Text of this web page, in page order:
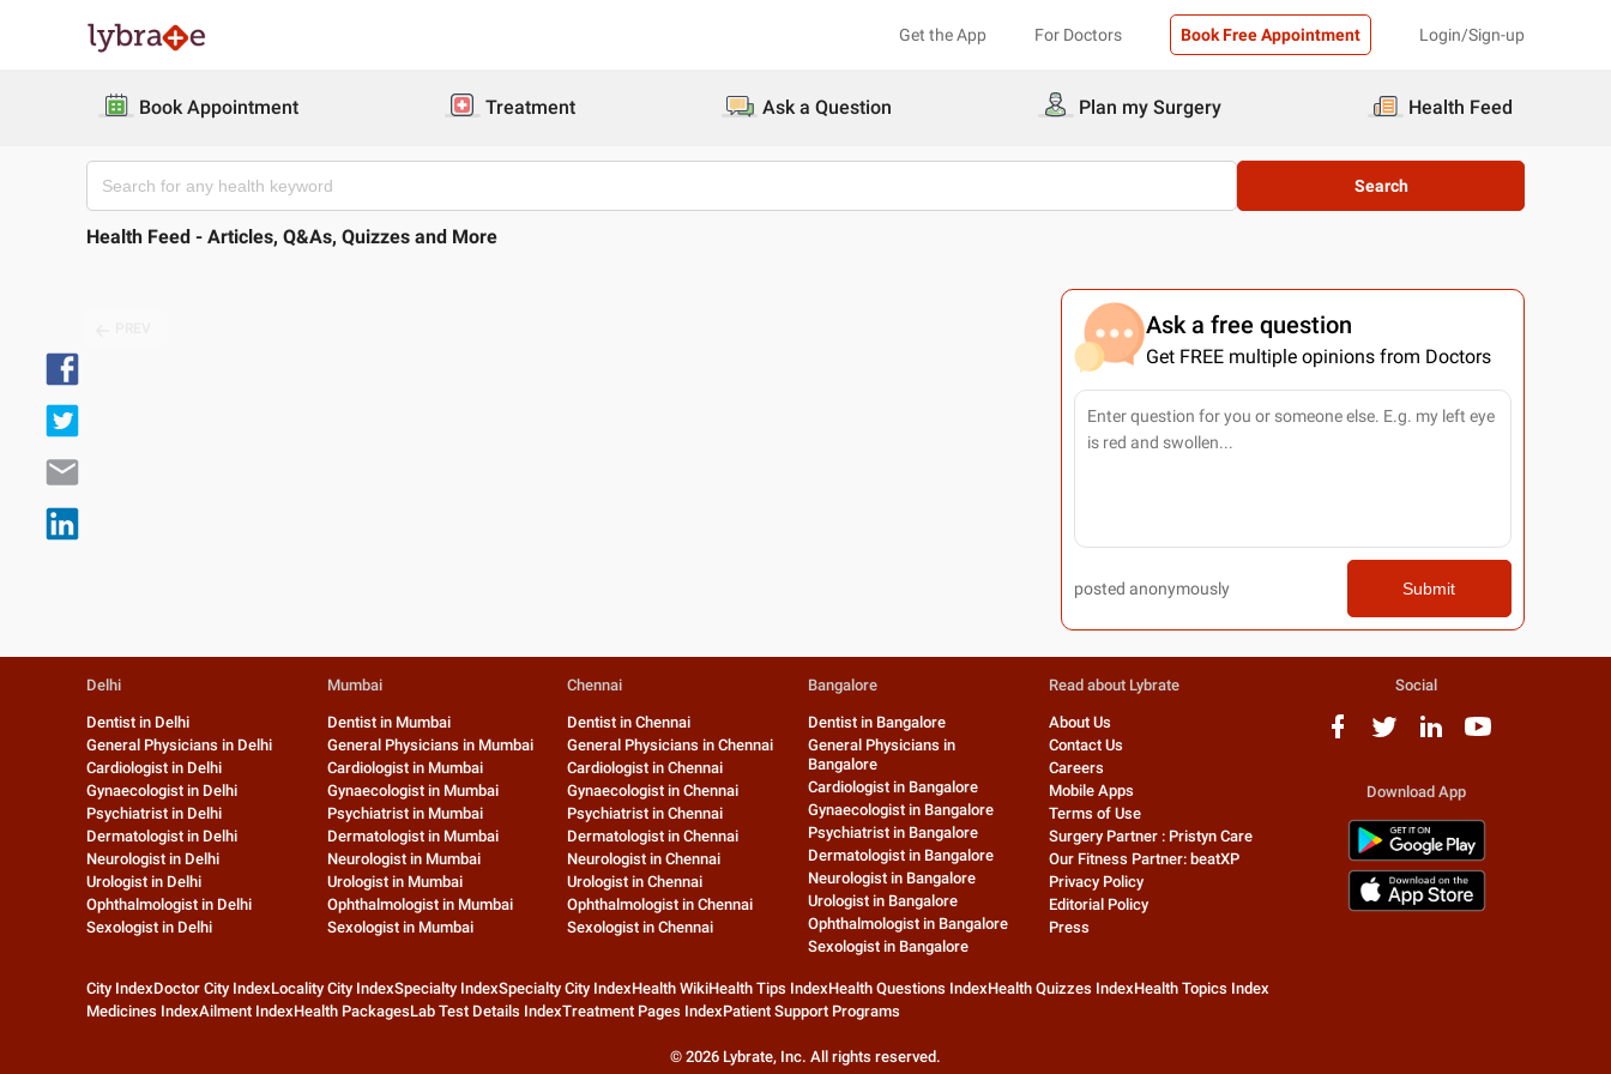
Get the App For Doctors Book Free Appointment Login/Sign-up
Book Appointment Treatment Ask a Question Plan my Surgery Health Feed
Search
Health Feed - Articles, Q&As, Quizzes and More
Ask a free question
Get FREE multiple opinions from Doctors
posted anonymously Submit
Delhi
Dentist in Delhi
General Physicians in Delhi
Cardiologist in Delhi
Gynaecologist in Delhi
Psychiatrist in Delhi
Dermatologist in Delhi
Neurologist in Delhi
Urologist in Delhi
Ophthalmologist in Delhi
Sexologist in Delhi
Mumbai
Dentist in Mumbai
General Physicians in Mumbai
Cardiologist in Mumbai
Gynaecologist in Mumbai
Psychiatrist in Mumbai
Dermatologist in Mumbai
Neurologist in Mumbai
Urologist in Mumbai
Ophthalmologist in Mumbai
Sexologist in Mumbai
Chennai
Dentist in Chennai
General Physicians in Chennai
Cardiologist in Chennai
Gynaecologist in Chennai
Psychiatrist in Chennai
Dermatologist in Chennai
Neurologist in Chennai
Urologist in Chennai
Ophthalmologist in Chennai
Sexologist in Chennai
Bangalore
Dentist in Bangalore
General Physicians in
Bangalore
Cardiologist in Bangalore
Gynaecologist in Bangalore
Psychiatrist in Bangalore
Dermatologist in Bangalore
Neurologist in Bangalore
Urologist in Bangalore
Ophthalmologist in Bangalore
Sexologist in Bangalore
Read about Lybrate
About Us
Contact Us
Careers
Mobile Apps
Terms of Use
Surgery Partner : Pristyn Care
Our Fitness Partner: beatXP
Privacy Policy
Editorial Policy
Press
Social
Download App
City IndexDoctor City IndexLocality City IndexSpecialty IndexSpecialty City IndexHealth WikiHealth Tips IndexHealth Questions IndexHealth Quizzes IndexHealth Topics Index
Medicines IndexAilment IndexHealth PackagesLab Test Details IndexTreatment Pages IndexPatient Support Programs
© 2026 Lybrate, Inc. All rights reserved.